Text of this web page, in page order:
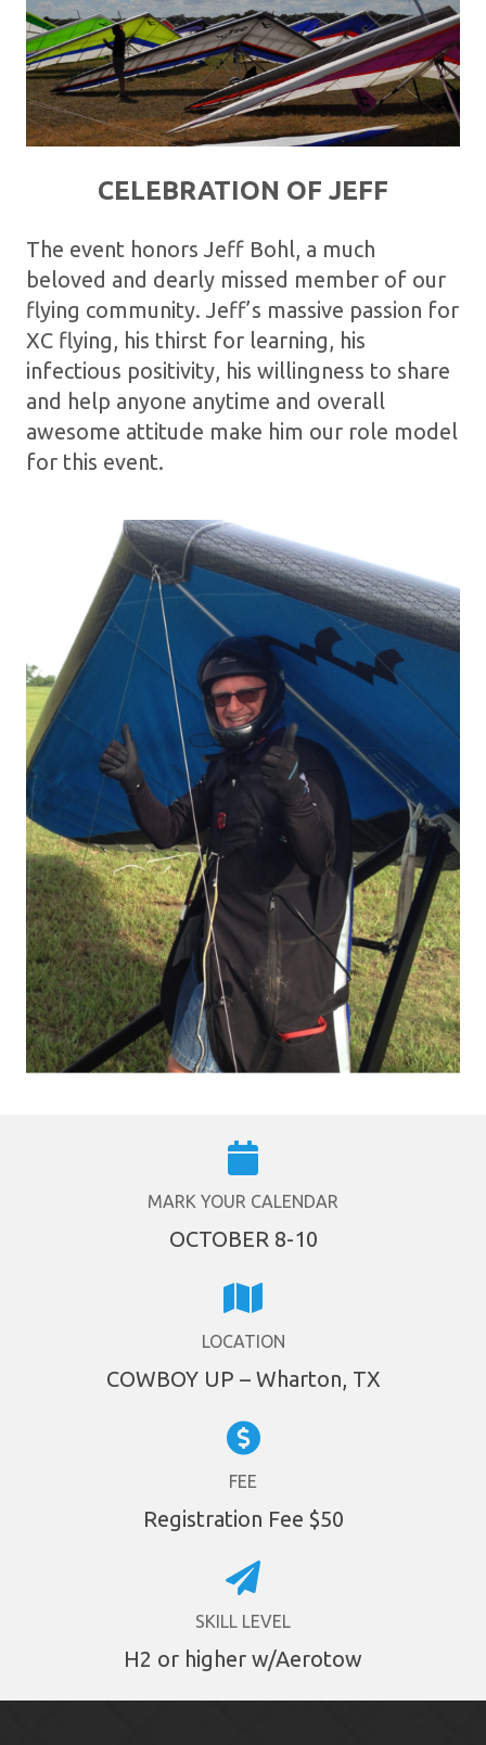
CELEBRATION OF JEFF
The event honors Jeff Bohl, a much
beloved and dearly missed member of our
flying community. Jeff’s massive passion for
XC flying, his thirst for learning, his
infectious positivity, his willingness to share
and help anyone anytime and overall
awesome attitude make him our role model
for this event.
MARK YOUR CALENDAR
OCTOBER 8-10
LOCATION
COWBOY UP – Wharton, TX
FEE
Registration Fee $50
SKILL LEVEL
H2 or higher w/Aerotow